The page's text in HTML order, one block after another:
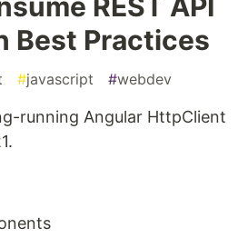
Best Practices
#javascript #webdev
running Angular HttpClient